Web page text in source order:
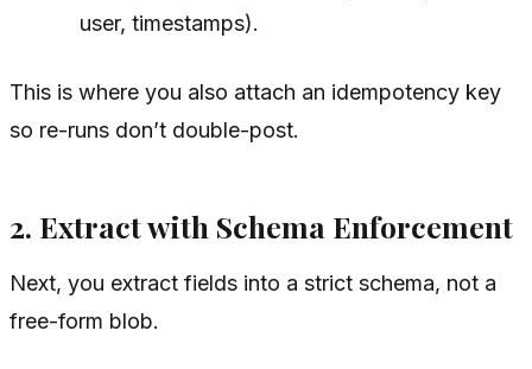
user, timestamps).
This is where you also attach an idempotency key
so re-runs don’t double-post.
2. Extract with Schema Enforcement
Next, you extract fields into a strict schema, not a
free-form blob.